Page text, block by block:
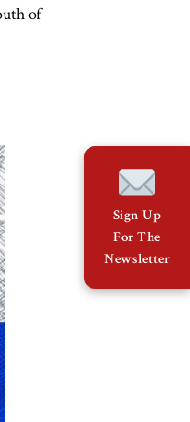
of
Sign Up
For The
Newsletter